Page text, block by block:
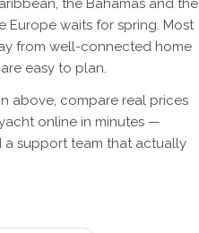
the Bahamas and the
Europe waits for spring. Most
from well-connected home
easy to plan.
above, compare real prices
online in minutes —
support team that actually